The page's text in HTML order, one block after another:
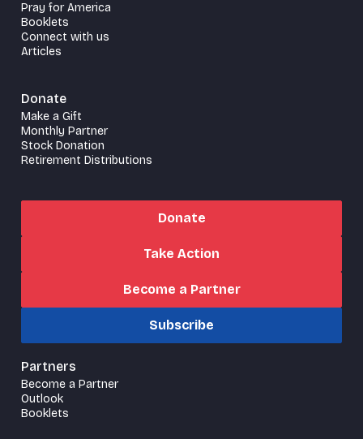
Pray for America
Booklets
Connect with us
Articles
Donate
Make a Gift
Monthly Partner
Stock Donation
Retirement Distributions
Donate
Take Action
Become a Partner
Subscribe
Partners
Become a Partner
Outlook
Booklets